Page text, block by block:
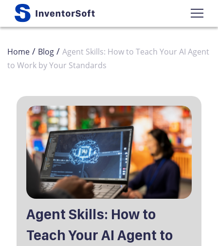
Home / Blog / Agent Skills: How to Teach Your AI Agent
to Work by Your Standards
Agent Skills: How to
Teach Your AI Agent to